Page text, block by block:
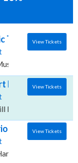
Theater at The
Hall, Portsmouth,
View Tickets
Hall at Groton
Music Center,
View Tickets
Theatre
ME
View Tickets